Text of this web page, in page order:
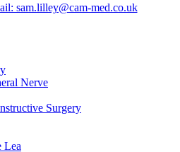
sam.lilley@cam-med.co.uk
Nerve
Surgery
Lea